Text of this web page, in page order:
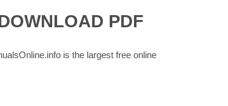
PDF
is the largest free online